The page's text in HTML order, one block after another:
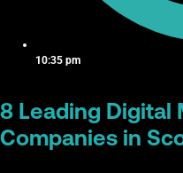
10:35 pm
8 Leading Digital
Companies in